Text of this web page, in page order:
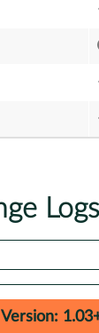
Logs
Version: